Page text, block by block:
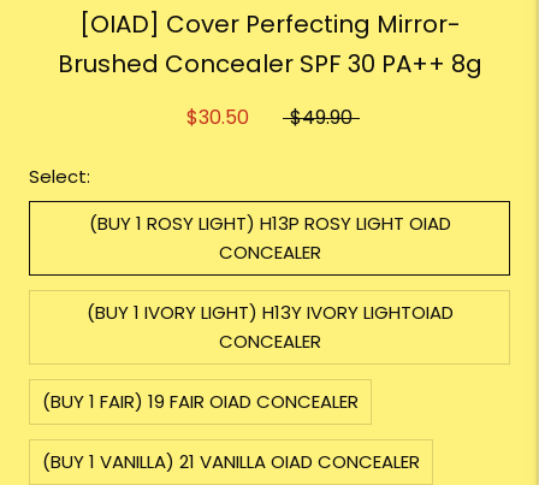
[OIAD] Cover Perfecting Mirror-
Brushed Concealer SPF 30 PA++ 8g
$30.50 $49.90
Select:
(BUY 1 ROSY LIGHT) H13P ROSY LIGHT OIAD
CONCEALER
(BUY 1 IVORY LIGHT) H13Y IVORY LIGHTOIAD
CONCEALER
(BUY 1 FAIR) 19 FAIR OIAD CONCEALER
(BUY 1 VANILLA) 21 VANILLA OIAD CONCEALER